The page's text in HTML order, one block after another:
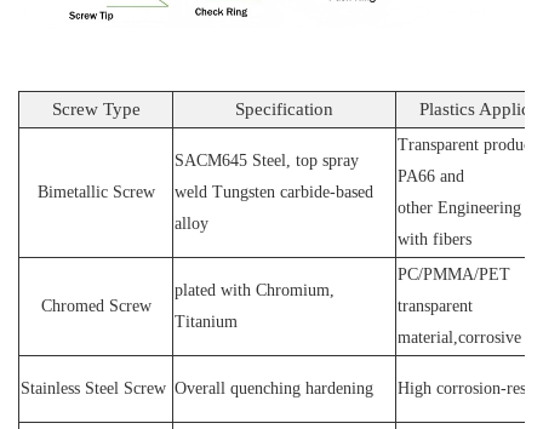
Screw Type Specification Plastics
Bimetallic Screw
SACM645 Steel, top spray
weld Tungsten carbide-based
alloy
Transparent
PA66 and
other Engineering
with fibers
Chromed Screw
plated with Chromium,
Titanium
PC/PMMA/PET
transparent
material,corrosive
Stainless Steel Screw Overall quenching hardening High corrosion-